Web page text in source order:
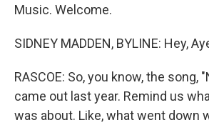
Music. Welcome.
SIDNEY MADDEN, BYLINE: Hey,
RASCOE: So, you know, the song,
came out last year. Remind us
was about. Like, what went down